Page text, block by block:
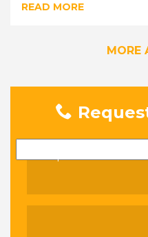
READ MORE
MORE